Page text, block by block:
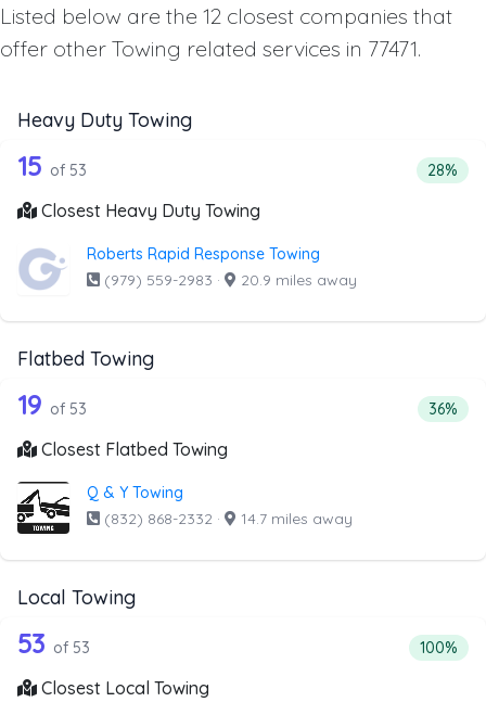
Listed below are the 12 closest companies that
offer other Towing related services in 77471.
Heavy Duty Towing
Companies from the list above that offer Heavy Duty
53 out of 15 companies from the list
15 of 53 28%
Closest Heavy Duty Towing
Roberts Rapid Response Towing
(979) 559-2983 · 20.9 miles away
Flatbed Towing
Companies from the list above that offer Flatbed Towing
53 out of 19 companies from the list
19 of 53 36%
Closest Flatbed Towing
Q & Y Towing
(832) 868-2332 · 14.7 miles away
Local Towing
Companies from the list above that offer Local Towing
53 out of 53 companies from the list
53 of 53 100%
Closest Local Towing